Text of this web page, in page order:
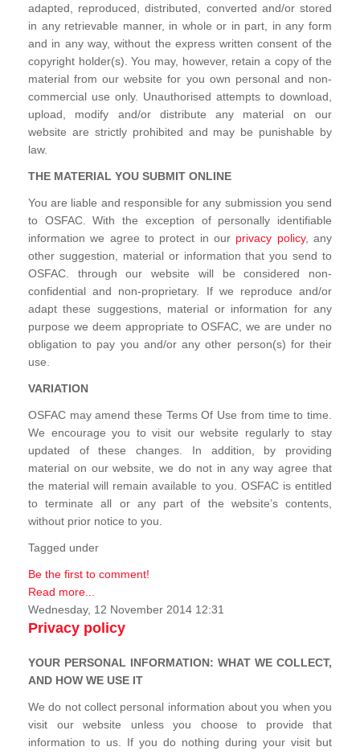
adapted, reproduced, distributed, converted and/or stored
in any retrievable manner, in whole or in part, in any form
and in any way, without the express written consent of the
copyright holder(s). You may, however, retain a copy of the
material from our website for you own personal and non-
commercial use only. Unauthorised attempts to download,
upload, modify and/or distribute any material on our
website are strictly prohibited and may be punishable by
law.
THE MATERIAL YOU SUBMIT ONLINE
You are liable and responsible for any submission you send
to OSFAC. With the exception of personally identifiable
information we agree to protect in our privacy policy, any
other suggestion, material or information that you send to
OSFAC. through our website will be considered non-
confidential and non-proprietary. If we reproduce and/or
adapt these suggestions, material or information for any
purpose we deem appropriate to OSFAC, we are under no
obligation to pay you and/or any other person(s) for their
use.
VARIATION
OSFAC may amend these Terms Of Use from time to time.
We encourage you to visit our website regularly to stay
updated of these changes. In addition, by providing
material on our website, we do not in any way agree that
the material will remain available to you. OSFAC is entitled
to terminate all or any part of the website’s contents,
without prior notice to you.
Tagged under
Be the first to comment!
Read more...
Wednesday, 12 November 2014 12:31
Privacy policy
YOUR PERSONAL INFORMATION: WHAT WE COLLECT,
AND HOW WE USE IT
We do not collect personal information about you when you
visit our website unless you choose to provide that
information to us. If you do nothing during your visit but